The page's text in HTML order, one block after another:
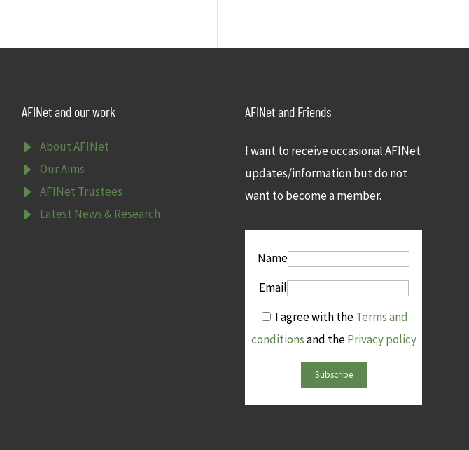
AFINet and our work
E About AFINet
E Our Aims
E AFINet Trustees
E Latest News & Research
AFINet and Friends
I want to receive occasional AFINet
updates/information but do not
want to become a member.
Name
Email
I agree with theTerms and
conditionsand thePrivacy policy
Subscribe